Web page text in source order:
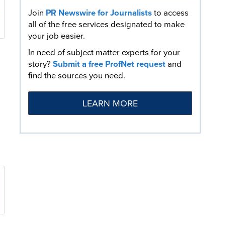
Join PR Newswire for Journaliststo access
all of the free services designated to make
your job easier.
In need of subject matter experts for your
story?Submit a free ProfNet requestand
find the sources you need.
LEARN MORE